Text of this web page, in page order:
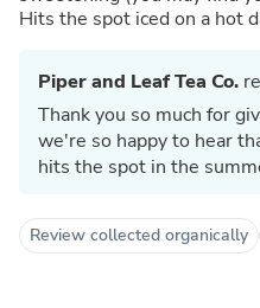
Hits the spot iced on a hot
Piper and Leaf Tea Co.
Thank you so much for
we're so happy to hear
hits the spot in the
Review collected organically